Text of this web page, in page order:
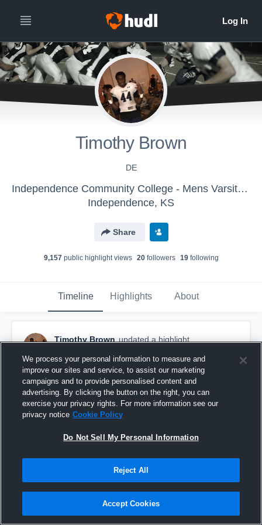
Timothy Brown
DE
Independence Community College - Mens Varsity Football
Independence, KS
Share
9,157public highlight views 20followers 19following
Timeline Highlights About
Timothy Brown updated a highlight.
Wellington High School
We process your personal information to measure and
improve our sites and service, to assist our marketing
campaigns and to provide personalised content and
advertising. By clicking the button on the right, you can
exercise your privacy rights. For more information see our
privacy notice Cookie Policy
Do Not Sell My Personal Information
Reject All
Accept Cookies